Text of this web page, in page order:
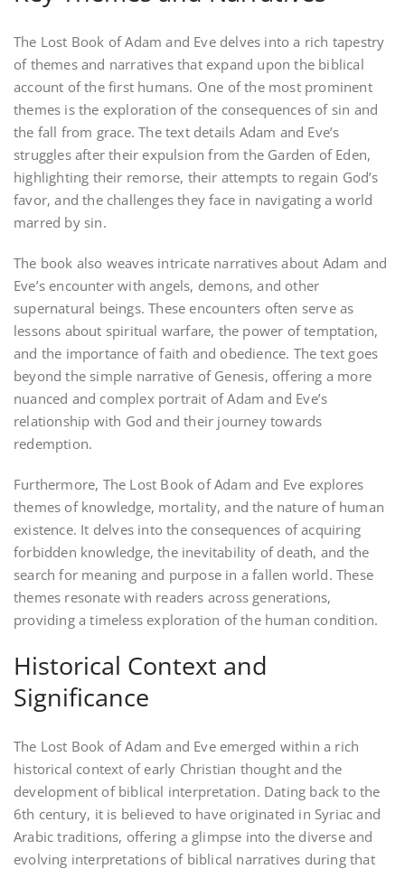
The Lost Book of Adam and Eve delves into a rich tapestry
of themes and narratives that expand upon the biblical
account of the first humans. One of the most prominent
themes is the exploration of the consequences of sin and
the fall from grace. The text details Adam and Eve’s
struggles after their expulsion from the Garden of Eden,
highlighting their remorse, their attempts to regain God’s
favor, and the challenges they face in navigating a world
marred by sin.
The book also weaves intricate narratives about Adam and
Eve’s encounter with angels, demons, and other
supernatural beings. These encounters often serve as
lessons about spiritual warfare, the power of temptation,
and the importance of faith and obedience. The text goes
beyond the simple narrative of Genesis, offering a more
nuanced and complex portrait of Adam and Eve’s
relationship with God and their journey towards
redemption.
Furthermore, The Lost Book of Adam and Eve explores
themes of knowledge, mortality, and the nature of human
existence. It delves into the consequences of acquiring
forbidden knowledge, the inevitability of death, and the
search for meaning and purpose in a fallen world. These
themes resonate with readers across generations,
providing a timeless exploration of the human condition.
Historical Context and
Significance
The Lost Book of Adam and Eve emerged within a rich
historical context of early Christian thought and the
development of biblical interpretation. Dating back to the
6th century, it is believed to have originated in Syriac and
Arabic traditions, offering a glimpse into the diverse and
evolving interpretations of biblical narratives during that